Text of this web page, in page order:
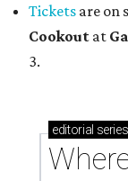
Tickets are on
Cookout at
3.
editorial series